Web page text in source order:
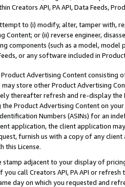
Creators API, PA API, Data Feeds,
to (i) modify, alter, tamper with,
Content; or (ii) reverse engineer,
components (such as a model,
or any software included in
Advertising Content
may store other Product Advertising
thereafter refresh and re-display the
the Product Advertising Content on
Numbers (ASINs) for an
application, the client application
furnish us with a copy of any
this License.
stamp adjacent to your display of
you call Creators API, PA API or
day on which you requested and